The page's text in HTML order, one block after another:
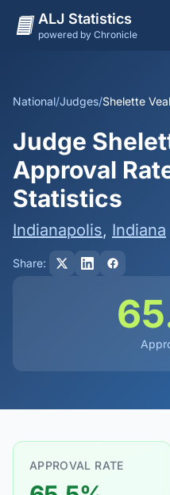
ALJ Statistics
powered by Chronicle
Judges
Dashboard
Methodology
National/Judges/Shelette Veal
Judge
Approval
Statistics
Indianapolis, Indiana
Share:
APPROVAL RATE